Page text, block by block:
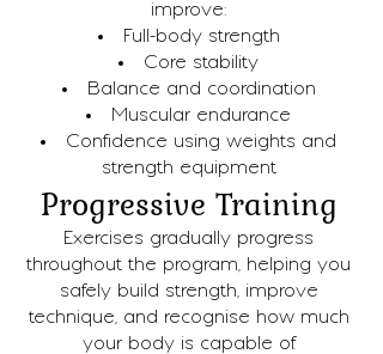
improve:
Full-body strength
Core stability
Balance and coordination
Muscular endurance
Confidence using weights and
strength equipment
Progressive Training
Exercises gradually progress
throughout the program, helping you
safely build strength, improve
technique, and recognise how much
your body is capable of.